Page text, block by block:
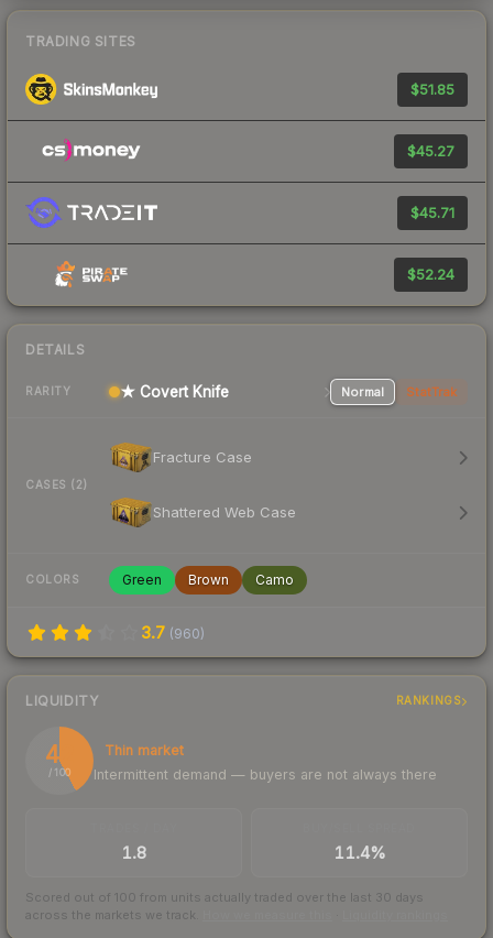
TRADING SITES
$51.85
$45.27
$45.71
$52.24
DETAILS
RARITY ★ Covert Knife Normal StatTrak
CASES (2)
Fracture Case
Shattered Web Case
COLORS Green Brown Camo
3.7 (960)
LIQUIDITY RANKINGS
42
/ 100
Thin market
Intermittent demand — buyers are not always there
1.8 11.4%
Scored out of 100 from units actually traded over the last 30 days
across the markets we track.